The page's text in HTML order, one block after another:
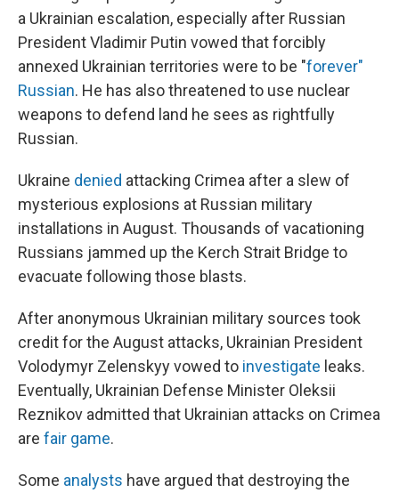
a Ukrainian escalation, especially after Russian
President Vladimir Putin vowed that forcibly
annexed Ukrainian territories were to be "forever"
Russian. He has also threatened to use nuclear
weapons to defend land he sees as rightfully
Russian.
Ukraine denied attacking Crimea after a slew of
mysterious explosions at Russian military
installations in August. Thousands of vacationing
Russians jammed up the Kerch Strait Bridge to
evacuate following those blasts.
After anonymous Ukrainian military sources took
credit for the August attacks, Ukrainian President
Volodymyr Zelenskyy vowed to investigate leaks.
Eventually, Ukrainian Defense Minister Oleksii
Reznikov admitted that Ukrainian attacks on Crimea
are fair game.
Some analysts have argued that destroying the